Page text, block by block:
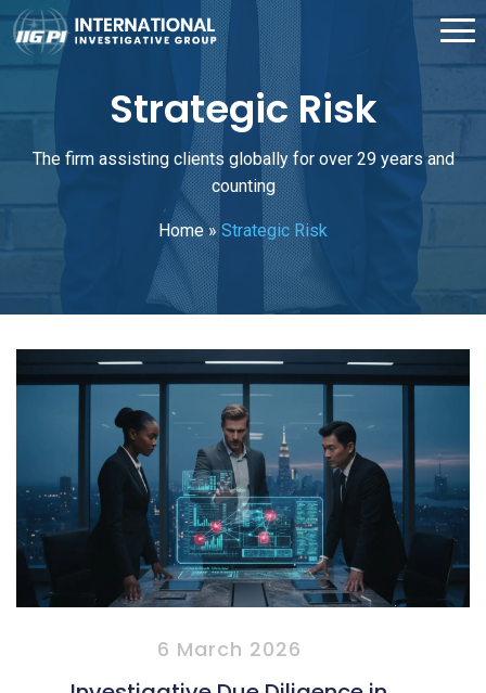
Strategic Risk
The firm assisting clients globally for over 29 years and
counting
Home»Strategic Risk
6 March 2026